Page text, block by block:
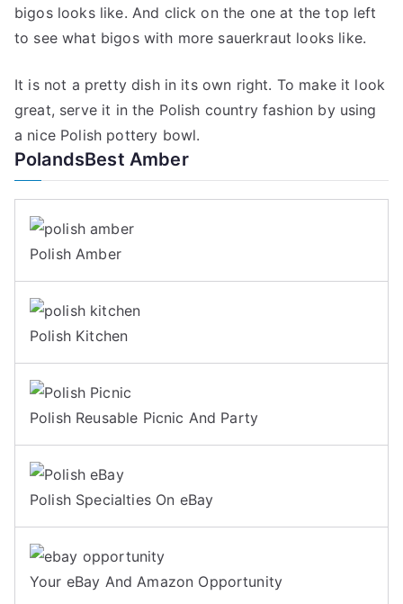
bigos looks like. And click on the one at the top left
to see what bigos with more sauerkraut looks like.
It is not a pretty dish in its own right. To make it look
great, serve it in the Polish country fashion by using
a nice Polish pottery bowl.
PolandsBest Amber
Polish Amber
Polish Kitchen
Polish Reusable Picnic And Party
Polish Specialties On eBay
Your eBay And Amazon Opportunity